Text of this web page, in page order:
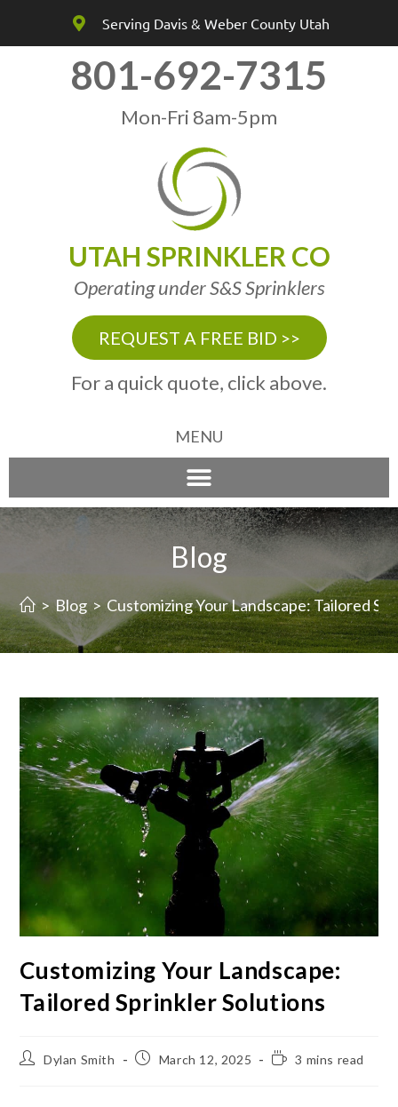
Serving Davis & Weber County Utah
801-692-7315
Mon-Fri 8am-5pm
UTAH SPRINKLER CO
Operating under S&S Sprinklers
REQUEST A FREE BID >>
For a quick quote, click above.
MENU
Blog
> Blog > Customizing Your Landscape: Tailored
Customizing Your Landscape:
Tailored Sprinkler Solutions
Dylan Smith March 12, 2025 3 mins read